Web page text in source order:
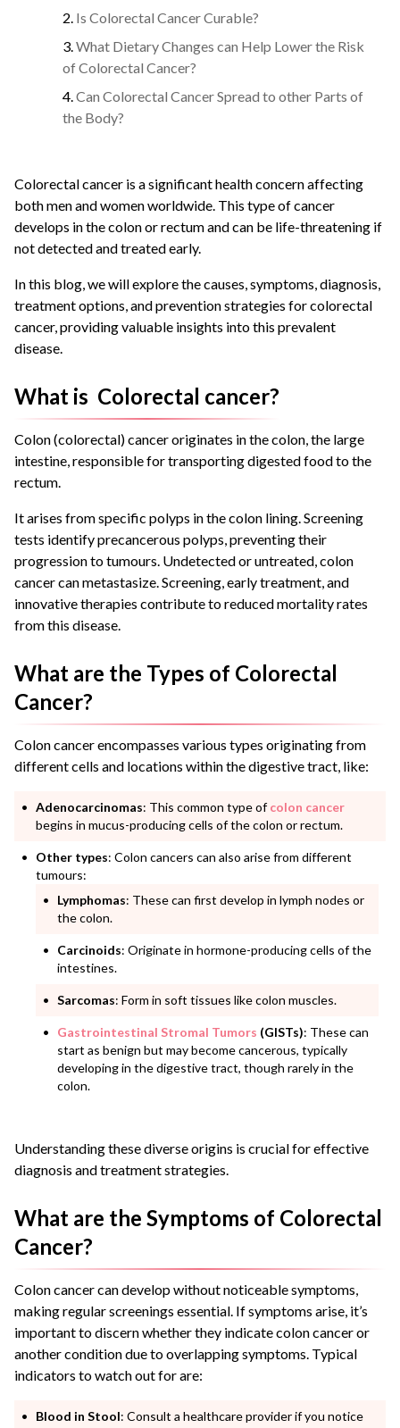
Is Colorectal Cancer Curable?
What Dietary Changes can Help Lower the Risk
of Colorectal Cancer?
Can Colorectal Cancer Spread to other Parts of
the Body?
Colorectal cancer is a significant health concern affecting
both men and women worldwide. This type of cancer
develops in the colon or rectum and can be life-threatening if
not detected and treated early.
In this blog, we will explore the causes, symptoms, diagnosis,
treatment options, and prevention strategies for colorectal
cancer, providing valuable insights into this prevalent
disease.
What is Colorectal cancer?
Colon (colorectal) cancer originates in the colon, the large
intestine, responsible for transporting digested food to the
rectum.
It arises from specific polyps in the colon lining. Screening
tests identify precancerous polyps, preventing their
progression to tumours. Undetected or untreated, colon
cancer can metastasize. Screening, early treatment, and
innovative therapies contribute to reduced mortality rates
from this disease.
What are the Types of Colorectal
Cancer?
Colon cancer encompasses various types originating from
different cells and locations within the digestive tract, like:
Adenocarcinomas: This common type ofcolon cancer
begins in mucus-producing cells of the colon or rectum.
Other types: Colon cancers can also arise from different
tumours:
Lymphomas: These can first develop in lymph nodes or
the colon.
Carcinoids: Originate in hormone-producing cells of the
intestines.
Sarcomas: Form in soft tissues like colon muscles.
Gastrointestinal Stromal Tumors (GISTs): These can
start as benign but may become cancerous, typically
developing in the digestive tract, though rarely in the
colon.
Understanding these diverse origins is crucial for effective
diagnosis and treatment strategies.
What are the Symptoms of Colorectal
Cancer?
Colon cancer can develop without noticeable symptoms,
making regular screenings essential. If symptoms arise, it’s
important to discern whether they indicate colon cancer or
another condition due to overlapping symptoms. Typical
indicators to watch out for are:
Blood in Stool: Consult a healthcare provider if you notice